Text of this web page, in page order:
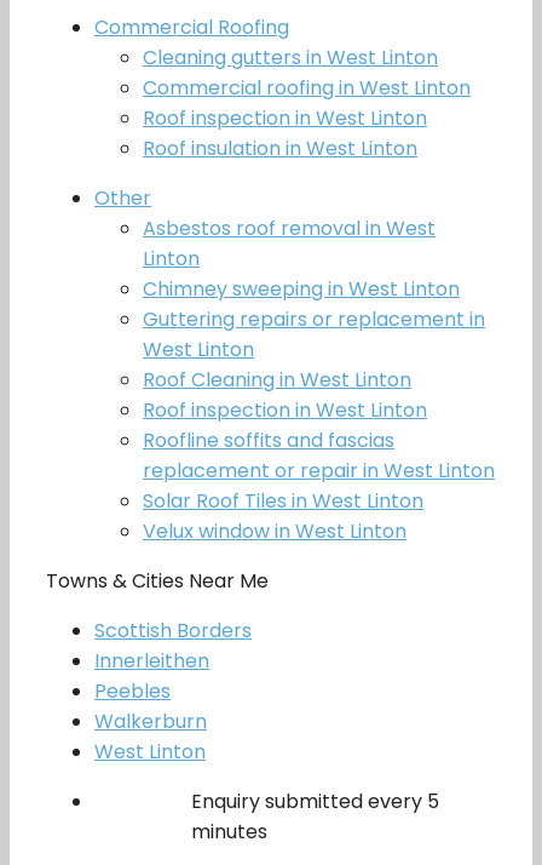
Commercial Roofing
Cleaning gutters in West Linton
Commercial roofing in West Linton
Roof inspection in West Linton
Roof insulation in West Linton
Other
Asbestos roof removal in West
Linton
Chimney sweeping in West Linton
Guttering repairs or replacement in
West Linton
Roof Cleaning in West Linton
Roof inspection in West Linton
Roofline soffits and fascias
replacement or repair in West Linton
Solar Roof Tiles in West Linton
Velux window in West Linton
Towns & Cities Near Me
Scottish Borders
Innerleithen
Peebles
Walkerburn
West Linton
Enquiry submitted every 5
minutes